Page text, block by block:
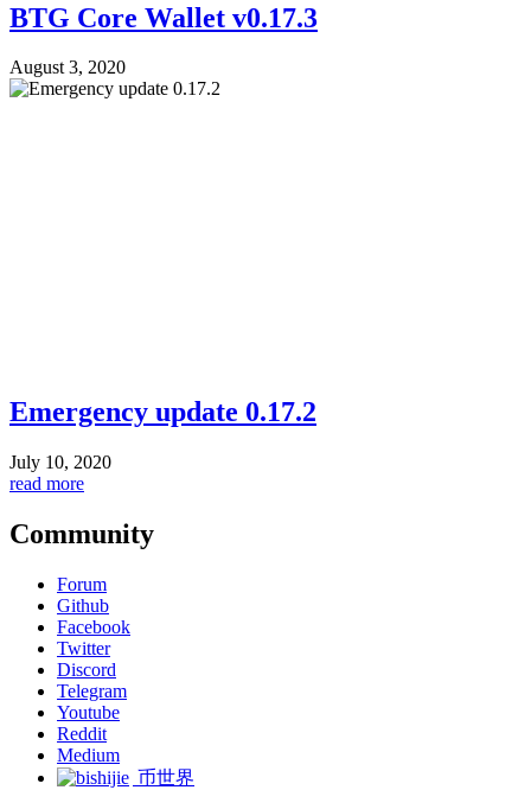
BTG Core Wallet v0.17.3
August 3, 2020
Emergency update 0.17.2
July 10, 2020
read more
Community
Forum
Github
Facebook
Twitter
Discord
Telegram
Youtube
Reddit
Medium
币世界